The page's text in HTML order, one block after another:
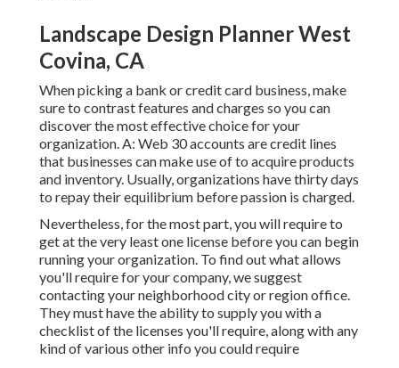
Landscape Design Planner West
Covina, CA
When picking a bank or credit card business, make
sure to contrast features and charges so you can
discover the most effective choice for your
organization. A: Web 30 accounts are credit lines
that businesses can make use of to acquire products
and inventory. Usually, organizations have thirty days
to repay their equilibrium before passion is charged.
Nevertheless, for the most part, you will require to
get at the very least one license before you can begin
running your organization. To find out what allows
you'll require for your company, we suggest
contacting your neighborhood city or region office.
They must have the ability to supply you with a
checklist of the licenses you'll require, along with any
kind of various other info you could require